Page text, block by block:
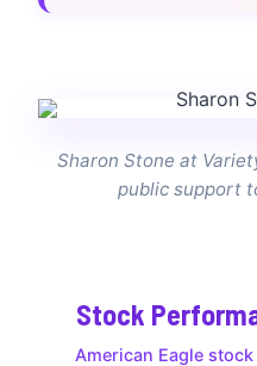
Sharon Stone at
public support
Stock
American Eagle